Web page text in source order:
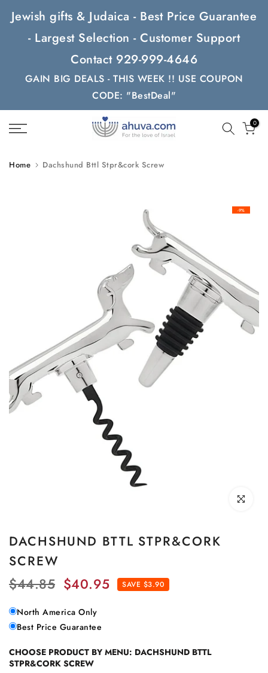
Skip
content
Jewish gifts & Judaica - Best Price Guarantee
- Largest Selection - Customer Support
Contact 929-999-4646
GAIN BIG DEALS - THIS WEEK !! USE COUPON
CODE: "BestDeal"
0
Home Dachshund Bttl Stpr&cork Screw
-9%
Click to
DACHSHUND BTTL STPR&CORK
SCREW
$44.85 $40.95 SAVE $3.90
North America Only
Best Price Guarantee
CHOOSE PRODUCT BY MENU: DACHSHUND BTTL
STPR&CORK SCREW